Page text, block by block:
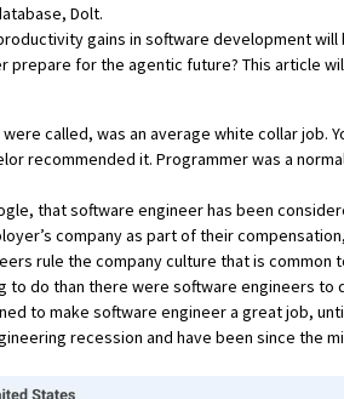
Dolt.
gains in software development
prepare for the agentic future? This article
called, was an average white collar job.
recommended it. Programmer was a
that software engineer has been
company as part of their
rule the company culture that is common
do than there were software engineers to
to make software engineer a great job,
recession and have been since the